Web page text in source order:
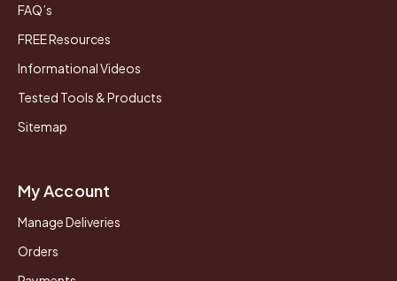
FAQ’s
FREE Resources
Informational Videos
Tested Tools & Products
Sitemap
My Account
Manage Deliveries
Orders